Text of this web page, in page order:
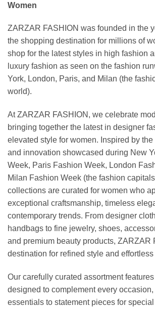
Women
ZARZAR FASHION was founded in the
the shopping destination for millions of
shop for the latest styles in high fashion
luxury fashion as seen on the fashion
York, London, Paris, and Milan (the
world).
At ZARZAR FASHION, we celebrate
bringing together the latest in designer
elevated style for women. Inspired by
and innovation showcased during New
Week, Paris Fashion Week, London
Milan Fashion Week (the fashion
collections are curated for women who
exceptional craftsmanship, timeless
contemporary trends. From designer
handbags to fine jewelry, shoes,
and premium beauty products, ZARZAR
destination for refined style and
Our carefully curated assortment
designed to complement every
essentials to statement pieces for